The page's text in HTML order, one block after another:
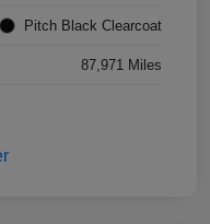
Pitch Black Clearcoat
87,971 Miles